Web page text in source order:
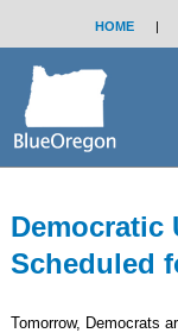
HOME |
Democratic
Scheduled
Tomorrow, Democrats